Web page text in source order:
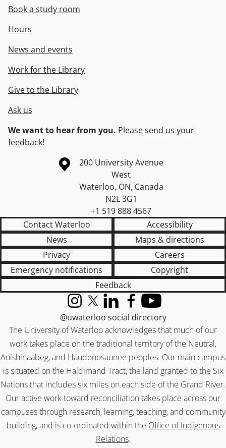
Book a study room
Hours
News and events
Work for the Library
Give to the Library
Ask us
We want to hear from you. Pleasesend us your
feedback!
Information about the University of Waterloo
Campus map
200 University Avenue
West
Waterloo, ON, Canada
N2L 3G1
+1 519 888 4567
Contact Waterloo
Accessibility
News
Maps & directions
Privacy
Careers
Emergency notifications
Copyright
Feedback
The University of Waterloo acknowledges that much of our
work takes place on the traditional territory of the Neutral,
Anishinaabeg, and Haudenosaunee peoples. Our main campus
is situated on the Haldimand Tract, the land granted to the Six
Nations that includes six miles on each side of the Grand River.
Our active work toward reconciliation takes place across our
campuses through research, learning, teaching, and community
building, and is co-ordinated within the Office of Indigenous
Relations.
InstagramX (formerly Twitter)
LinkedInFacebook
YouTube
@uwaterloo social directory